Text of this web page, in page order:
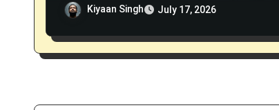
Kiyaan Singh July 17, 2026